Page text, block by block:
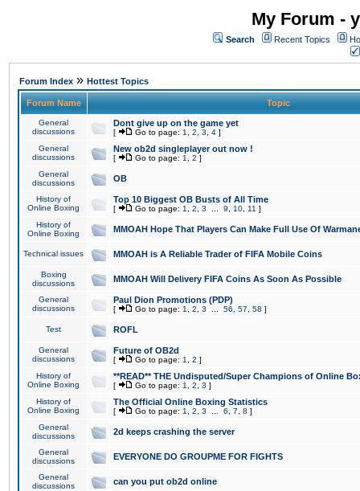
My Forum -
Search Recent Topics
Forum Index » Hottest Topics
Forum Name Topic
General
discussions
Dont give up on the game yet
[ Go to page: 1 2 3 4 ]
General
discussions
New ob2d singleplayer out now !
[ Go to page: 1 2 ]
General
discussions
OB
History of
Online Boxing
Top 10 Biggest OB Busts of All Time
[ Go to page: 1 2 3 9 10 11 ]
History of
Online Boxing
MMOAH Hope That Players Can Make Full Use Of
Technical issues MMOAH is A Reliable Trader of FIFA Mobile Coins
Boxing
discussions
MMOAH Will Delivery FIFA Coins As Soon As Possible
General
discussions
Paul Dion Promotions (PDP)
[ Go to page: 1 2 3 56 57 58 ]
Test ROFL
General
discussions
Future of OB2d
[ Go to page: 1 2 ]
History of
Online Boxing
**READ** THE Undisputed/Super Champions of Online
[ Go to page: 1 2 3 ]
History of
Online Boxing
The Official Online Boxing Statistics
[ Go to page: 1 2 3 6 7 8 ]
General
discussions
2d keeps crashing the server
General
discussions
EVERYONE DO GROUPME FOR FIGHTS
General
discussions
can you put ob2d online